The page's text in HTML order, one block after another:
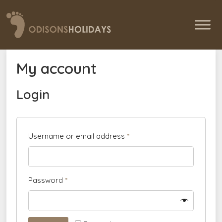
My account
Login
Username or email address*
Password*